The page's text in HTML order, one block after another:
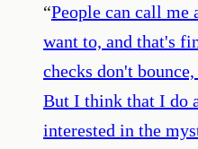
“People can call
want to, and that's
checks don't
But I think that I do
interested in the